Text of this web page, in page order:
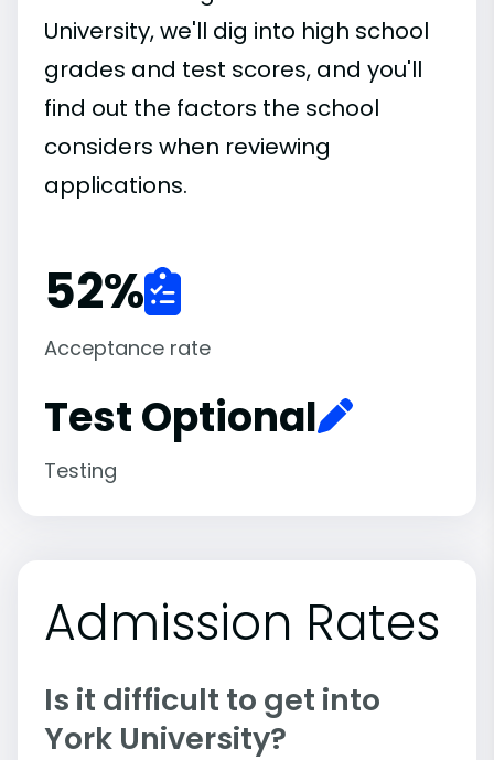
University, we'll dig into high school
grades and test scores, and you'll
find out the factors the school
considers when reviewing
applications.
52%
Acceptance rate
Test Optional
Testing
Admission Rates
Is it difficult to get into
York University?